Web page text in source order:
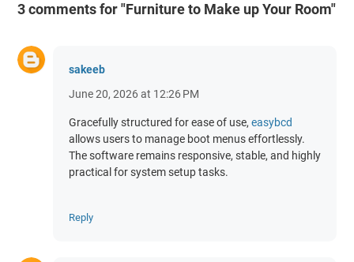
3 comments for "Furniture to Make up Your Room"
sakeeb
June 20, 2026 at 12:26 PM
Gracefully structured for ease of use, easybcd
allows users to manage boot menus effortlessly.
The software remains responsive, stable, and highly
practical for system setup tasks.
Reply